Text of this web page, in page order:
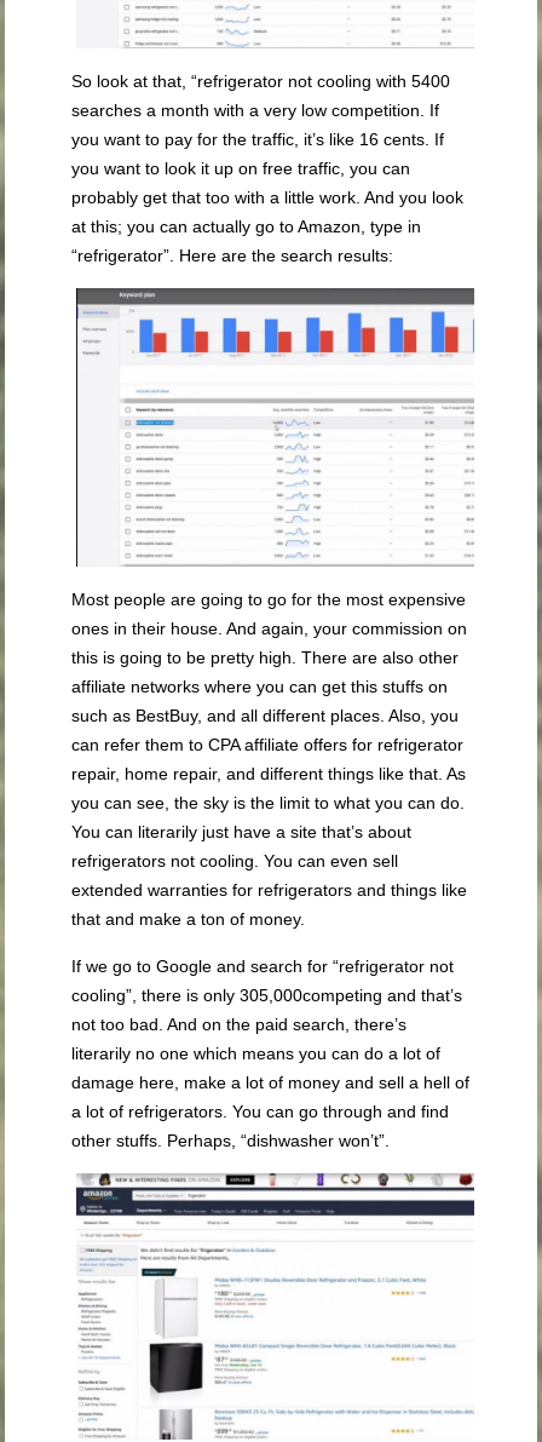
So look at that, “refrigerator not cooling with 5400
searches a month with a very low competition. If
you want to pay for the traffic, it’s like 16 cents. If
you want to look it up on free traffic, you can
probably get that too with a little work. And you look
at this; you can actually go to Amazon, type in
“refrigerator”. Here are the search results:
Most people are going to go for the most expensive
ones in their house. And again, your commission on
this is going to be pretty high. There are also other
affiliate networks where you can get this stuffs on
such as BestBuy, and all different places. Also, you
can refer them to CPA affiliate offers for refrigerator
repair, home repair, and different things like that. As
you can see, the sky is the limit to what you can do.
You can literarily just have a site that’s about
refrigerators not cooling. You can even sell
extended warranties for refrigerators and things like
that and make a ton of money.
If we go to Google and search for “refrigerator not
cooling”, there is only 305,000competing and that’s
not too bad. And on the paid search, there’s
literarily no one which means you can do a lot of
damage here, make a lot of money and sell a hell of
a lot of refrigerators. You can go through and find
other stuffs. Perhaps, “dishwasher won’t”.